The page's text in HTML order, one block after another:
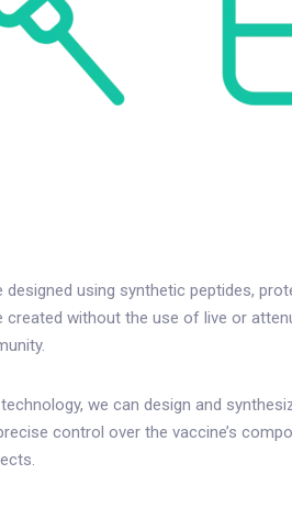
designed using synthetic peptides,
without the use of live or
we can design and
control over the vaccine’s